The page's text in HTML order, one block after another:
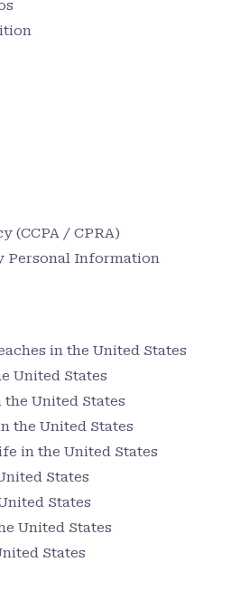
(CCPA / CPRA)
Personal Information
in the United States
United States
United States
the United States
in the United States
States
States
United States
States